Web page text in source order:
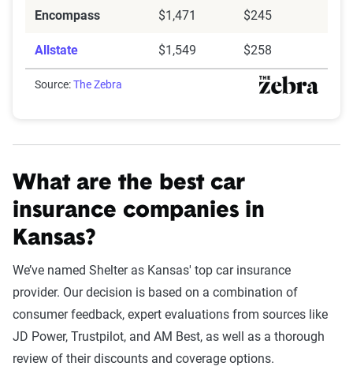
Encompass $1,471 $245
Allstate $1,549 $258
Source:The Zebra
What are the best car
insurance companies in
Kansas?
We’ve named Shelter as Kansas' top car insurance
provider. Our decision is based on a combination of
consumer feedback, expert evaluations from sources like
JD Power, Trustpilot, and AM Best, as well as a thorough
review of their discounts and coverage options.